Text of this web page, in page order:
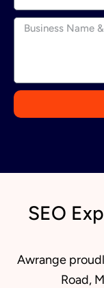
n
d
+
SEO
Awrange
Road,